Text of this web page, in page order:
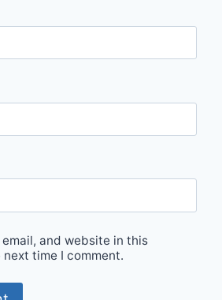
email, and website in this
time I comment.